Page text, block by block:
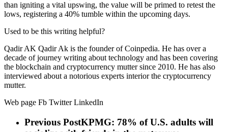
than igniting a vital upswing, the value will be primed to retest the
lows, registering a 40% tumble within the upcoming days.
Used to be this writing helpful?
Qadir AK Qadir Ak is the founder of Coinpedia. He has over a
decade of journey writing about technology and has been covering
the blockchain and cryptocurrency mutter since 2010. He has also
interviewed about a notorious experts interior the cryptocurrency
mutter.
Web page Fb Twitter LinkedIn
Previous PostKPMG: 78% of U.S. adults will